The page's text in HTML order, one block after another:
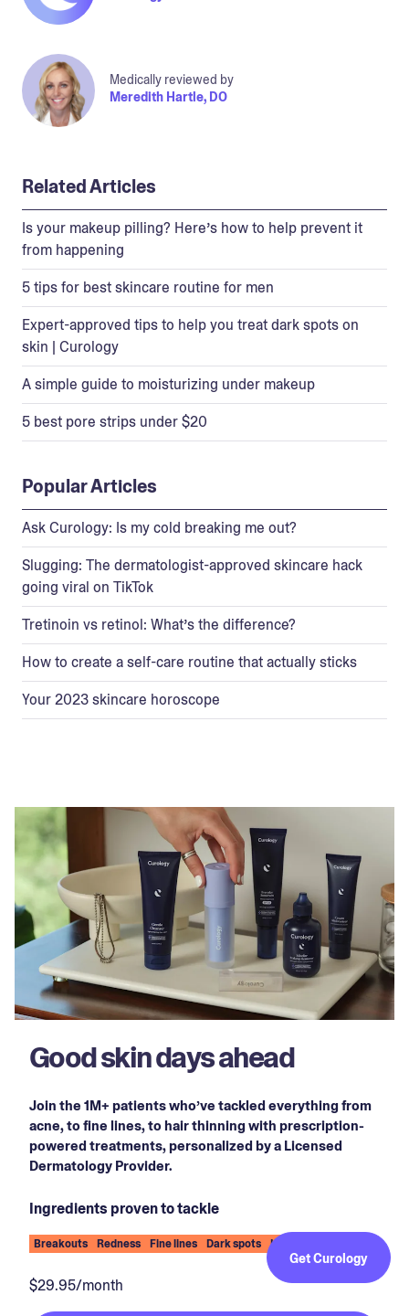
Medically reviewed by
Meredith Hartle, DO
Related Articles
Is your makeup pilling? Here’s how to help prevent it
from happening
5 tips for best skincare routine for men
Expert-approved tips to help you treat dark spots on
skin | Curology
A simple guide to moisturizing under makeup
5 best pore strips under $20
Popular Articles
Ask Curology: Is my cold breaking me out?
Slugging: The dermatologist-approved skincare hack
going viral on TikTok
Tretinoin vs retinol: What’s the difference?
How to create a self-care routine that actually sticks
Your 2023 skincare horoscope
Good skin days ahead
Join the 1M+ patients who’ve tackled everything from
acne, to fine lines, to hair thinning with prescription-
powered treatments, personalized by a Licensed
Dermatology Provider.
Ingredients proven to tackle
Breakouts Redness Fine lines Dark spots Hair thinning
$29.95/month
Get Curology